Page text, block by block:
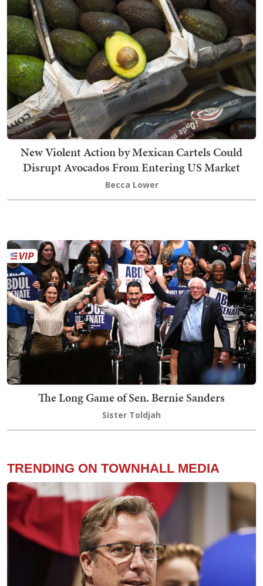
New Violent Action by Mexican Cartels Could
Disrupt Avocados From Entering US Market
Becca Lower
The Long Game of Sen. Bernie Sanders
Sister Toldjah
TRENDING ON TOWNHALL MEDIA